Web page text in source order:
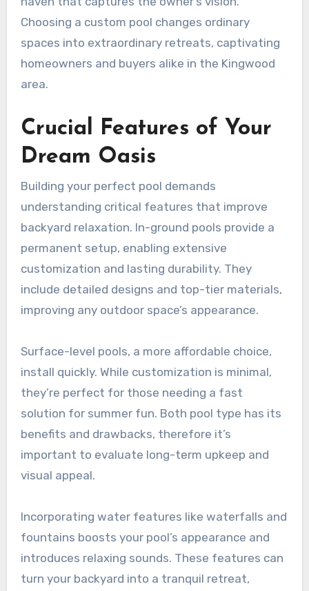
Choosing a custom pool changes ordinary
spaces into extraordinary retreats, captivating
homeowners and buyers alike in the Kingwood
area.
Crucial Features of Your
Dream Oasis
Building your perfect pool demands
understanding critical features that improve
backyard relaxation. In-ground pools provide a
permanent setup, enabling extensive
customization and lasting durability. They
include detailed designs and top-tier materials,
improving any outdoor space’s appearance.
Surface-level pools, a more affordable choice,
install quickly. While customization is minimal,
they’re perfect for those needing a fast
solution for summer fun. Both pool type has its
benefits and drawbacks, therefore it’s
important to evaluate long-term upkeep and
visual appeal.
Incorporating water features like waterfalls and
fountains boosts your pool’s appearance and
introduces relaxing sounds. These features can
turn your backyard into a tranquil retreat,